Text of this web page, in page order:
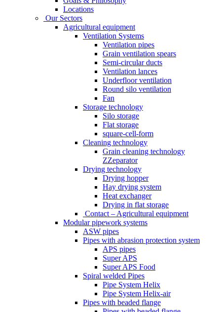
Locations
Our Sectors
Agricultural equipment
Ventilation Systems
Ventilation pipes
Grain ventilation spears
Semi-circular ducts
Ventilation lances
Underfloor ventilation
Round silo ventilation
Fan
Storage technology
Silo storage
Flat storage
square-cell-form
Cleaning technology
Grain cleaning technology
ZZeparator
Drying technology
Drying hopper
Hay drying system
Heat exchanger
Drying in flat storage
Contact – Agricultural equipment
Modular pipework systems
ASW pipes
Pipes with abrasion protection system
APS pipes
Super APS
Super APS Food
Spiral welded Pipes
Pipe System Helix
Pipe System Helix-air
Pipes with beaded flange